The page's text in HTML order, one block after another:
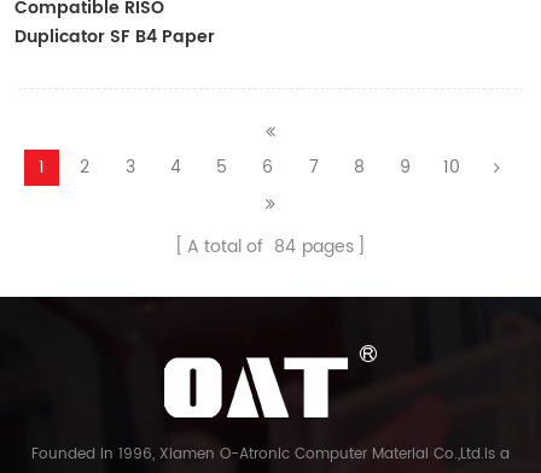
Compatible RISO
Duplicator SF B4 Paper
TYPE33 Master
1 2 3 4 5 6 7 8 9 10
A total of 84 pages
Founded in 1996, Xiamen O-Atronic Computer Material Co.,Ltd.is a